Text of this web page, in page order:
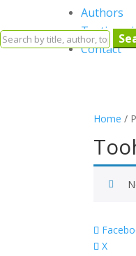
Authors
Contact
Search
for:
Home /
X